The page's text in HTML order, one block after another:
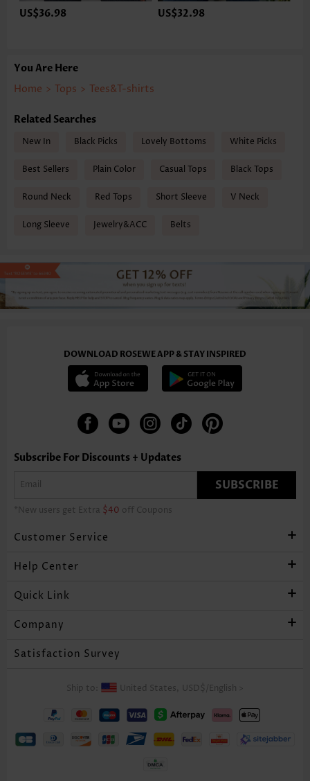
US$36.98 US$32.98
You Are Here
Home > Tops > Tees&T-shirts
Related Searches
New In Black Picks Lovely Bottoms White Picks
Best Sellers Plain Color Casual Tops Black Tops
Round Neck Red Tops Short Sleeve V Neck
Long Sleeve Jewelry&ACC Belts
DOWNLOAD ROSEWE APP & STAY INSPIRED
Subscribe For Discounts + Updates
SUBSCRIBE
*New users get Extra $40 off Coupons
Customer Service
Help Center
Quick Link
Company
Satisfaction Survey
Ship to: United States, USD$ English